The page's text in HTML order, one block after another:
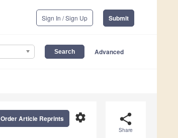
Sign In / Sign Up Submit
Advanced
share
Share
settings
Order Article Reprints